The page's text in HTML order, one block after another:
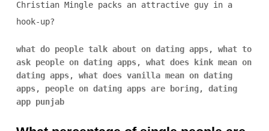
Christian Mingle packs an attractive guy in a
hook-up?
what do people talk about on dating apps, what to
ask people on dating apps, what does kink mean on
dating apps, what does vanilla mean on dating
apps, people on dating apps are boring, dating
app punjab